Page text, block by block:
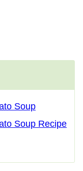
Soup
Soup Recipe